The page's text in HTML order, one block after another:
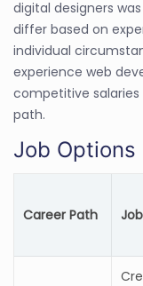
digital designers
differ based on
individual
experience web
competitive
path.
Job Options
Career Path